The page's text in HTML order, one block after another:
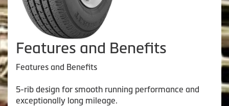
Features and Benefits
Features and Benefits
5-rib design for smooth running performance and
exceptionally long mileage.